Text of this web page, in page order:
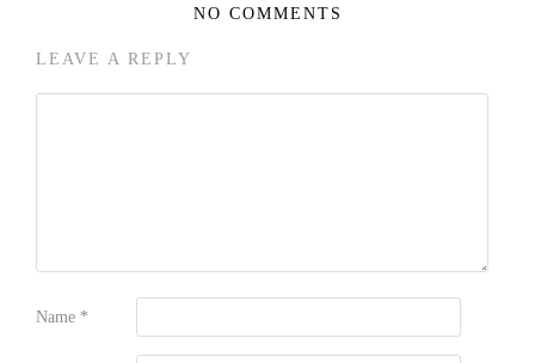
NO COMMENTS
LEAVE A REPLY
Name *